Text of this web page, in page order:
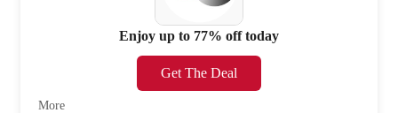
Enjoy up to 77% off today
Get The Deal
More